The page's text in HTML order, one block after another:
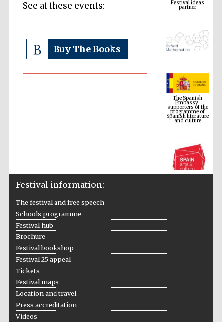
See at these events:
Buy The Books
The Spanish
Embassy:
supporters of the
programme of
Spanish literature
and culture
The Cervantes
bookseller
Festival information:
The festival and free speech
Schools programme
Festival hub
Brochure
Festival bookshop
Festival 25 appeal
Tickets
Festival maps
Location and travel
Press accreditation
Videos